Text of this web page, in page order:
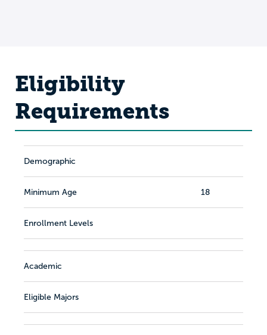
Eligibility
Requirements
Demographic
Minimum Age 18
Enrollment Levels
Academic
Eligible Majors